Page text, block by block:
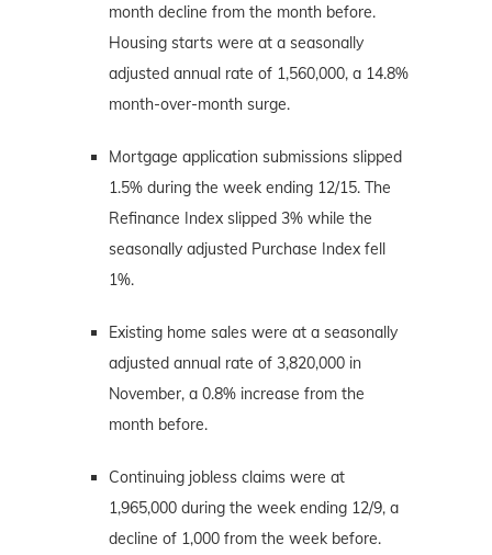
month decline from the month before.
Housing starts were at a seasonally
adjusted annual rate of 1,560,000, a 14.8%
month-over-month surge.
Mortgage application submissions slipped
1.5% during the week ending 12/15. The
Refinance Index slipped 3% while the
seasonally adjusted Purchase Index fell
1%.
Existing home sales were at a seasonally
adjusted annual rate of 3,820,000 in
November, a 0.8% increase from the
month before.
Continuing jobless claims were at
1,965,000 during the week ending 12/9, a
decline of 1,000 from the week before.